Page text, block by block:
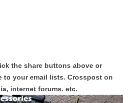
the share buttons above or
to your email lists. Crosspost on
internet forums. etc.